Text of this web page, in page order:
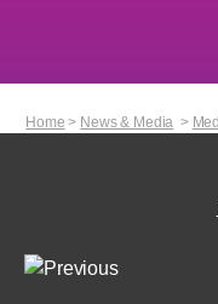
Home > News & Media >